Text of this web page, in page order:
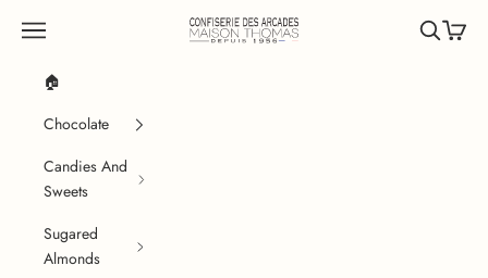
Confiserie des Arcades
Navigation menu Search
Cart
🏠
Chocolate
Candies And
Sweets
Sugared
Almonds